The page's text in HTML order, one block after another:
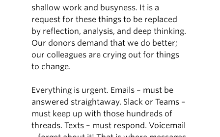
shallow work and busyness. It is a
request for these things to be replaced
by reflection, analysis, and deep thinking.
Our donors demand that we do better;
our colleagues are crying out for things
to change.
Everything is urgent. Emails – must be
answered straightaway. Slack or Teams –
must keep up with those hundreds of
threads. Texts – must respond. Voicemail